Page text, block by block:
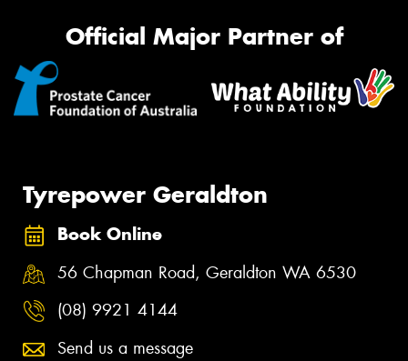
Official Major Partner of
Tyrepower Geraldton
Book Online
56 Chapman Road, Geraldton WA 6530
(08) 9921 4144
Send us a message